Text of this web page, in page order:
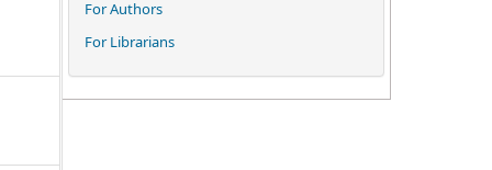
For Authors
For Librarians